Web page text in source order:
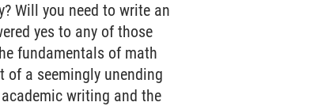
Will you need to write an
yes to any of those
fundamentals of math
of a seemingly unending
writing and the